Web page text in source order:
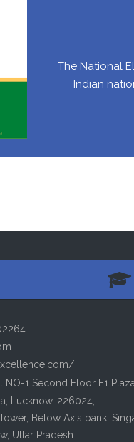
The National
Indian
NO-1 Second Floor F1 Plaza
Lucknow-226024,
Below Axis bank,
Uttar Pradesh